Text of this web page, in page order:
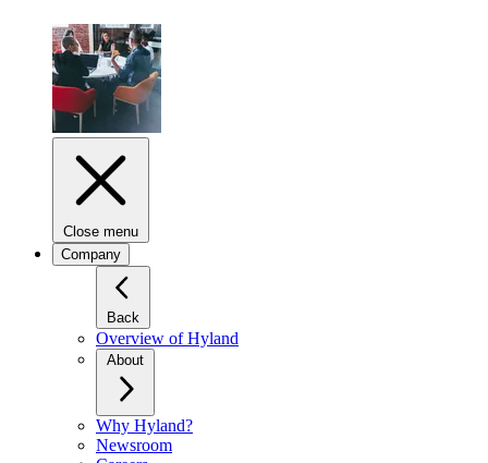
Close menu
Company
Back
Overview of Hyland
About
Why Hyland?
Newsroom